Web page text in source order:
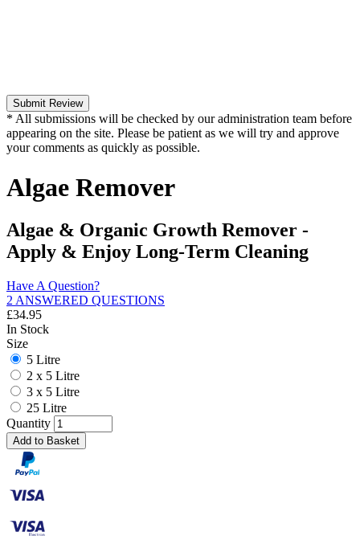
Submit Review
* All submissions will be checked by our administration team before
appearing on the site. Please be patient as we will try and approve
your comments as quickly as possible.
Algae Remover
Algae & Organic Growth Remover -
Apply & Enjoy Long-Term Cleaning
Have A Question?
2 ANSWERED QUESTIONS
£34.95
In Stock
Size
5 Litre
2 x 5 Litre
3 x 5 Litre
25 Litre
Quantity
Add to Basket